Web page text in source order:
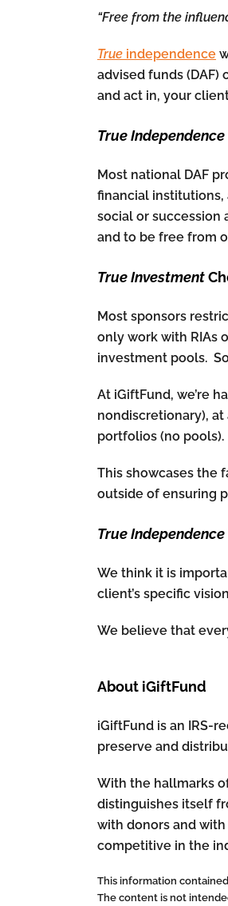
“Free from the
True independence
advised funds (DAF)
and act in, your
True Independence
Most national DAF
financial institutions,
social or
and to be free from
True Investment
Most sponsors
only work with RIAs
investment pools.
At iGiftFund, we’re
nondiscretionary),
portfolios (no pools).
This showcases the
outside of ensuring
True Independence
We think it is
client’s specific
We believe that
About iGiftFund
iGiftFund is an IRS-
preserve and
With the hallmarks
distinguishes itself
with donors and
competitive in the
This information
The content is not